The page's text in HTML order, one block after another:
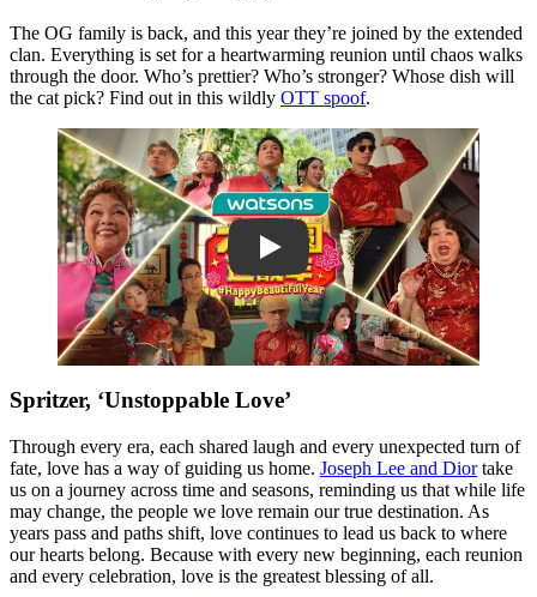
The OG family is back, and this year they’re joined by the extended
clan. Everything is set for a heartwarming reunion until chaos walks
through the door. Who’s prettier? Who’s stronger? Whose dish will
the cat pick? Find out in this wildly OTT spoof.
Play
Spritzer, ‘Unstoppable Love’
Through every era, each shared laugh and every unexpected turn of
fate, love has a way of guiding us home. Joseph Lee and Diortake
us on a journey across time and seasons, reminding us that while life
may change, the people we love remain our true destination. As
years pass and paths shift, love continues to lead us back to where
our hearts belong. Because with every new beginning, each reunion
and every celebration, love is the greatest blessing of all.